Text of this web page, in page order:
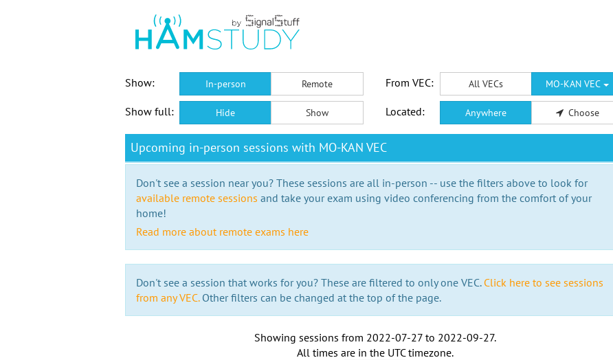
Show:
In-person Remote From VEC: All VECs MO-KAN VEC
Show full: Hide Show Located: Anywhere Choose
Upcoming in-person sessions with MO-KAN VEC
Don't see a session near you? These sessions are all in-person -- use the filters above to look for
available remote sessions and take your exam using video conferencing from the comfort of your
home!
Read more about remote exams here
Don't see a session that works for you? These are filtered to only one VEC. Click here to see sessions
from any VEC.Other filters can be changed at the top of the page.
Showing sessions from 2022-07-27to 2022-09-27.
All times are in the UTC timezone.